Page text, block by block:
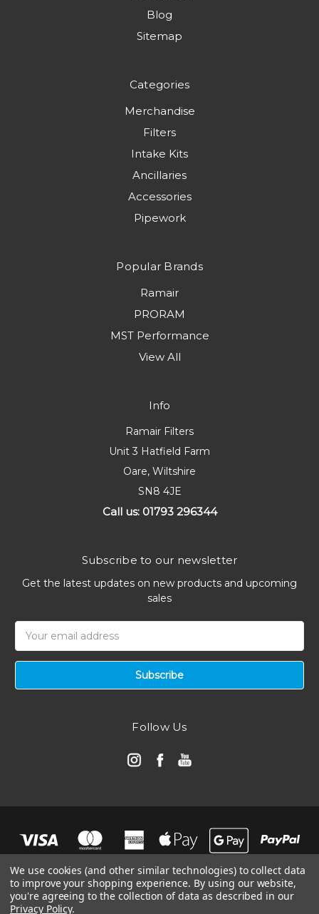
Blog
Sitemap
Categories
Merchandise
Filters
Intake Kits
Ancillaries
Accessories
Pipework
Popular Brands
Ramair
PRORAM
MST Performance
View All
Info
Ramair Filters
Unit 3 Hatfield Farm
Oare, Wiltshire
SN8 4JE
Call us: 01793 296344
Subscribe to our newsletter
Get the latest updates on new products and upcoming
sales
Address
Follow Us
We use cookies (and other similar technologies) to collect data
to improve your shopping experience. By using our website,
you're agreeing to the collection of data as described in our
Privacy Policy.